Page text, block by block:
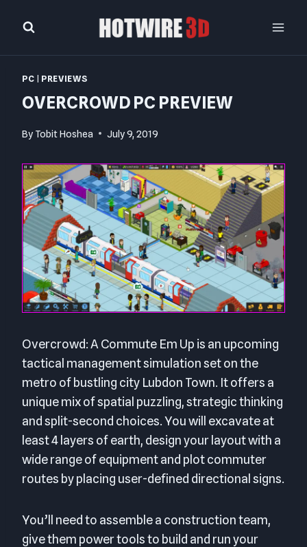
PC PREVIEWS
OVERCROWD PC PREVIEW
By Tobit Hoshea July 9, 2019
Overcrowd: A Commute Em Up is an upcoming
tactical management simulation set on the
metro of bustling city Lubdon Town. It offers a
unique mix of spatial puzzling, strategic thinking
and split-second choices. You will excavate at
least 4 layers of earth, design your layout with a
wide range of equipment and plot commuter
routes by placing user-defined directional signs.
You’ll need to assemble a construction team,
give them power tools to build and run your